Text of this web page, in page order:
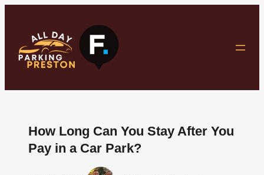
How Long Can You Stay After You
Pay in a Car Park?